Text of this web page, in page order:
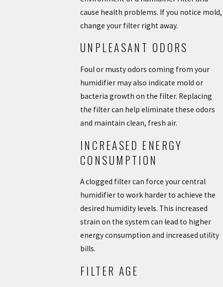
cause health problems. If you notice mold,
change your filter right away.
UNPLEASANT ODORS
Foul or musty odors coming from your
humidifier may also indicate mold or
bacteria growth on the filter. Replacing
the filter can help eliminate these odors
and maintain clean, fresh air.
INCREASED ENERGY
CONSUMPTION
A clogged filter can force your central
humidifier to work harder to achieve the
desired humidity levels. This increased
strain on the system can lead to higher
energy consumption and increased utility
bills.
FILTER AGE